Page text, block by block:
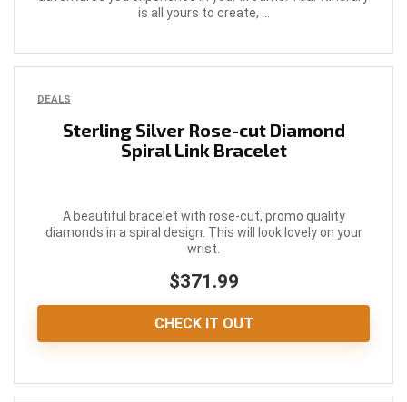
is all yours to create, ...
DEALS
Sterling Silver Rose-cut Diamond
Spiral Link Bracelet
A beautiful bracelet with rose-cut, promo quality
diamonds in a spiral design. This will look lovely on your
wrist.
$371.99
CHECK IT OUT